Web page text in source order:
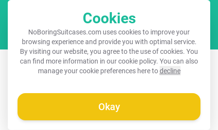
Cookies
NoBoringSuitcases.com uses cookies to improve your
browsing experience and provide you with optimal service.
By visiting our website, you agree to the use of cookies. You
can find more information in ourcookie policy. You can also
manage your cookie preferences here todecline
Okay
Suitcase - Travel More, Worry Less